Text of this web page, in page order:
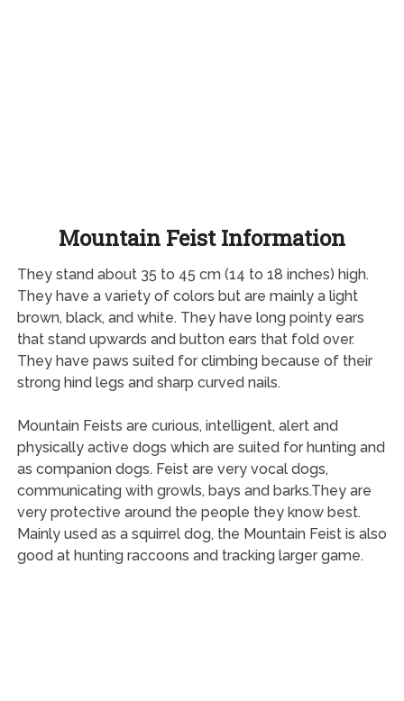
Mountain Feist Information
They stand about 35 to 45 cm (14 to 18 inches) high.
They have a variety of colors but are mainly a light
brown, black, and white. They have long pointy ears
that stand upwards and button ears that fold over.
They have paws suited for climbing because of their
strong hind legs and sharp curved nails.
Mountain Feists are curious, intelligent, alert and
physically active dogs which are suited for hunting and
as companion dogs. Feist are very vocal dogs,
communicating with growls, bays and barks.They are
very protective around the people they know best.
Mainly used as a squirrel dog, the Mountain Feist is also
good at hunting raccoons and tracking larger game.